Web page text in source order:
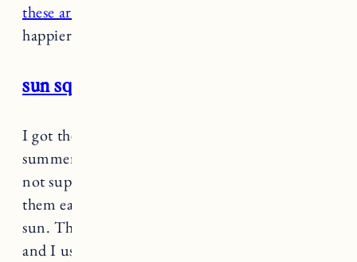
these are seriously so great
happier I found them.
sun squad beach towel
I got these beach towels at the beginning of the
summer and I’ve been so impressed. They’re
not super thick (but not too thin) which makes
them easy to wash and easy to dry out in the
sun. They are great for the beach or the pool
and I use them to dry off the dogs after rinsing